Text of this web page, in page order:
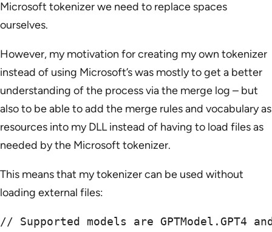
Microsoft tokenizer we need to replace spaces
ourselves.
However, my motivation for creating my own tokenizer
instead of using Microsoft’s was mostly to get a better
understanding of the process via the merge log – but
also to be able to add the merge rules and vocabulary as
resources into my DLL instead of having to load files as
needed by the Microsoft tokenizer.
This means that my tokenizer can be used without
loading external files:
// Supported models are GPTModel.GPT4